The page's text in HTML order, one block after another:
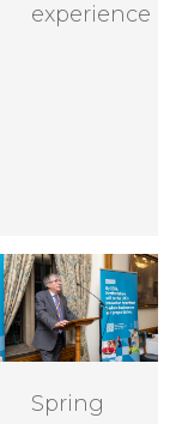
experience
Spring